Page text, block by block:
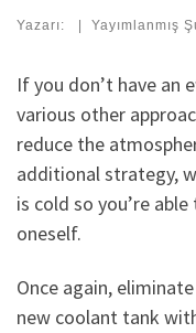
Yazarı: | Yayımlanmış
If you don’t have an
various other
reduce the
additional strategy,
is cold so you’re
oneself.
Once again,
new coolant tank